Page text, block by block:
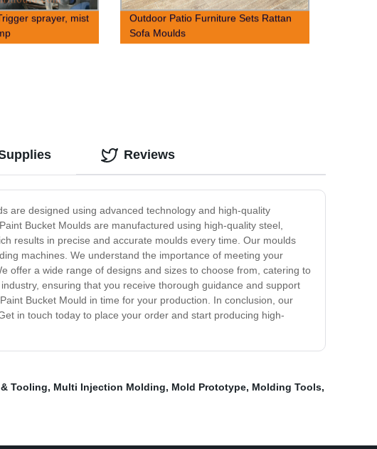
sprayer, mist
Outdoor Patio Furniture Sets Rattan
Sofa Moulds
are designed using advanced technology and high-quality
Bucket Moulds are manufactured using high-quality steel,
results in precise and accurate moulds every time. Our moulds
machines. We understand the importance of meeting your
offer a wide range of designs and sizes to choose from, catering to
ensuring that you receive thorough guidance and support
Bucket Mould in time for your production. In conclusion, our
in touch today to place your order and start producing high-
Reviews
Tooling, Multi Injection Molding, Mold Prototype, Molding Tools,